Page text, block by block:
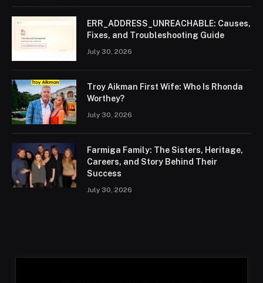
ERR_ADDRESS_UNREACHABLE: Causes,
Fixes, and Troubleshooting Guide
July 30, 2026
Troy Aikman First Wife: Who Is Rhonda
Worthey?
July 30, 2026
Farmiga Family: The Sisters, Heritage,
Careers, and Story Behind Their
Success
July 30, 2026